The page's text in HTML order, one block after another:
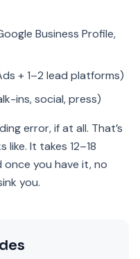
Business Profile,
+ 1–2 lead platforms)
ins, social, press)
error, if at all. That’s
It takes 12–18
you have it, no
you.